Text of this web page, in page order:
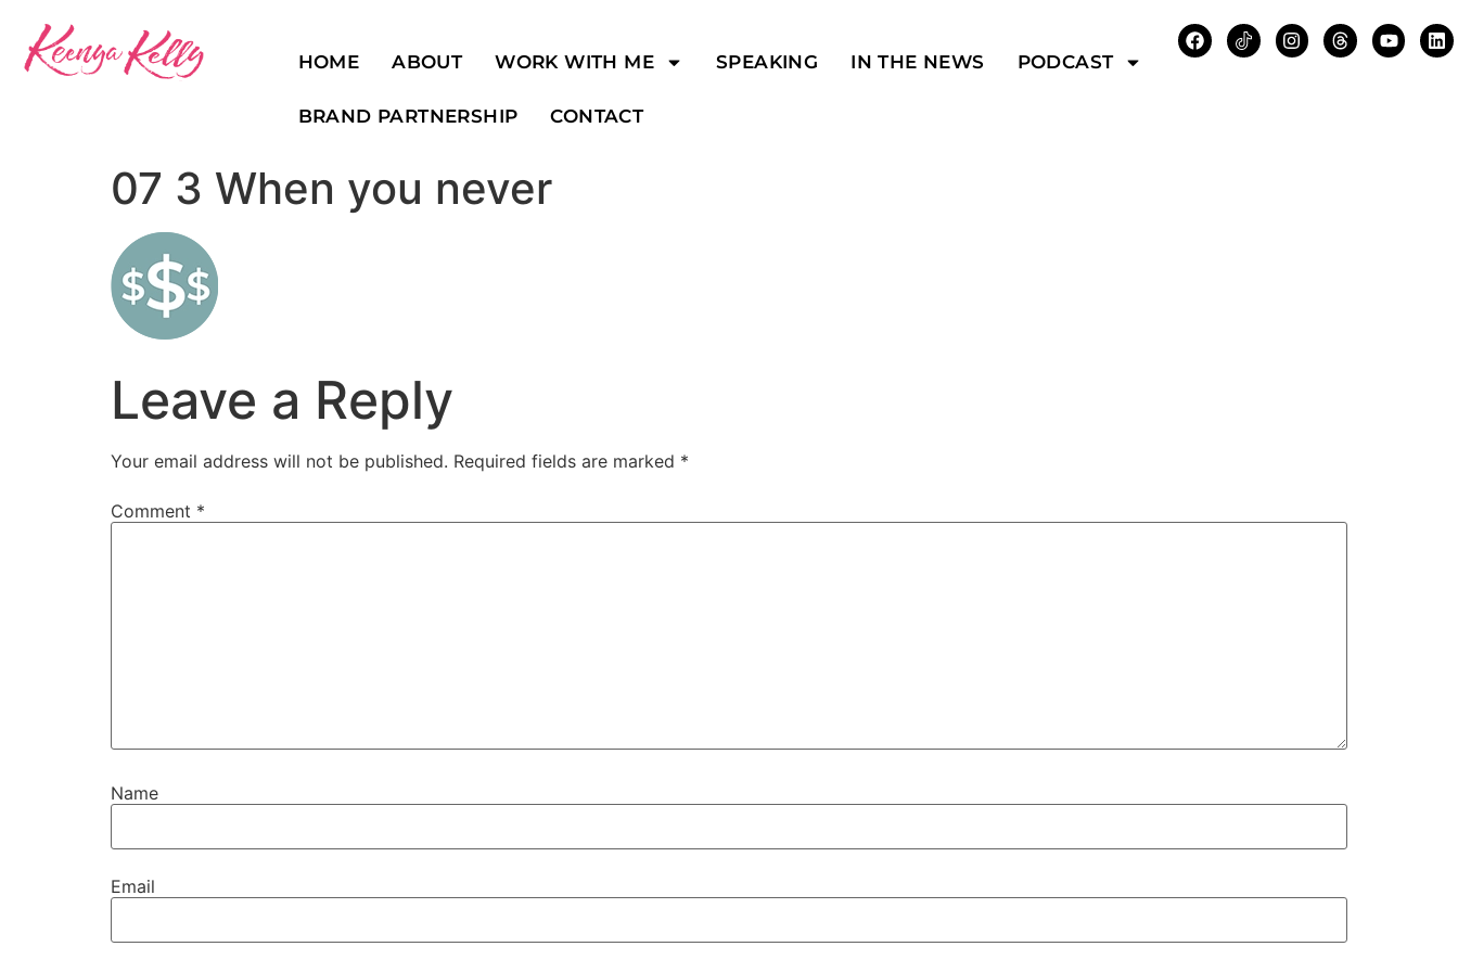
HOME ABOUT WORK WITH ME SPEAKING IN THE NEWS PODCAST
BRAND PARTNERSHIP CONTACT
07 3 When you never
Leave a Reply
Your email address will not be published. Required fields are marked *
Comment *
Name
Email